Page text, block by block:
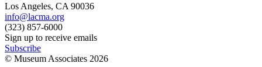
Los Angeles, CA 90036
info@lacma.org
(323) 857-6000
Sign up to receive emails
Subscribe
© Museum Associates 2026